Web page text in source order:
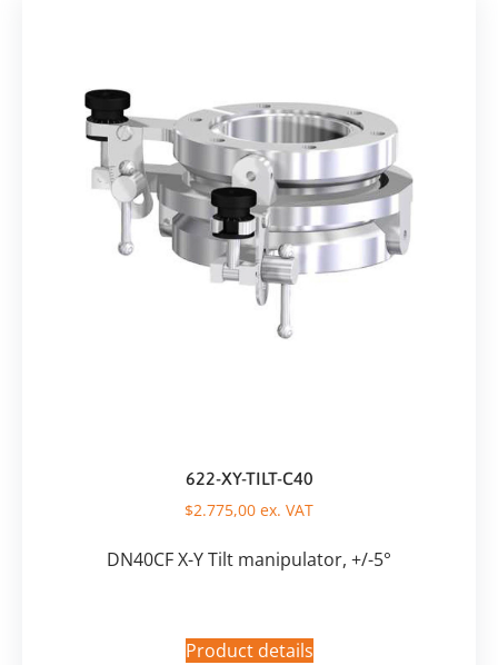
622-XY-TILT-C40
$2.775,00 ex. VAT
DN40CF X-Y Tilt manipulator, +/-5°
Product details